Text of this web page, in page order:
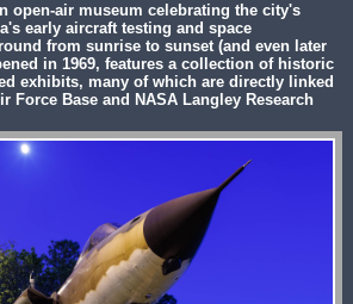
open-air museum celebrating the city's
early aircraft testing and space
from sunrise to sunset (and even later
in 1969, features a collection of historic
exhibits, many of which are directly linked
Force Base and NASA Langley Research